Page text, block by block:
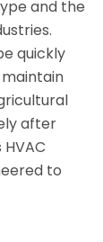
and the
quickly
after
to